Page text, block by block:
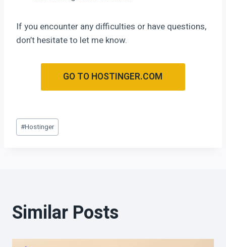
If you encounter any difficulties or have questions,
don’t hesitate to let me know.
GO TO HOSTINGER.COM
#Hostinger
Similar Posts